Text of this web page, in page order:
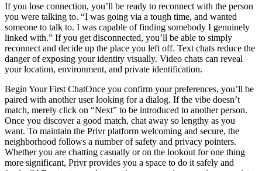
If you lose connection, you’ll be ready to reconnect with the person
you were talking to. “I was going via a tough time, and wanted
someone to talk to. I was capable of finding somebody I genuinely
linked with.” If you get disconnected, you’ll be able to simply
reconnect and decide up the place you left off. Text chats reduce the
danger of exposing your identity visually. Video chats can reveal
your location, environment, and private identification.
Begin Your First ChatOnce you confirm your preferences, you’ll be
paired with another user looking for a dialog. If the vibe doesn’t
match, merely click on “Next” to be introduced to another person.
Once you discover a good match, chat away so lengthy as you
want. To maintain the Privr platform welcoming and secure, the
neighborhood follows a number of safety and privacy pointers.
Whether you are chatting casually or on the lookout for one thing
more significant, Privr provides you a space to do it safely and